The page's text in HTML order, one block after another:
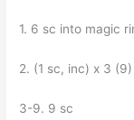
1. 6 sc into magic
2. (1 sc, inc) x 3 (9)
3-9. 9 sc